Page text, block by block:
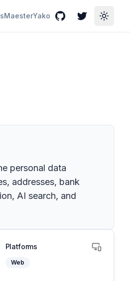
MaesterYako GitHubTwitterToggle
personal data
addresses, bank
AI search, and
Platforms
Web